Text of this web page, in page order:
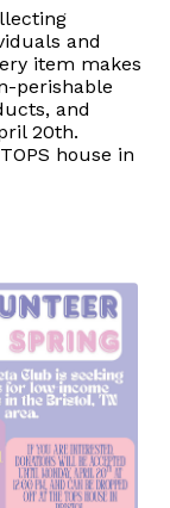
and
item makes
perishable
and
20th.
house in